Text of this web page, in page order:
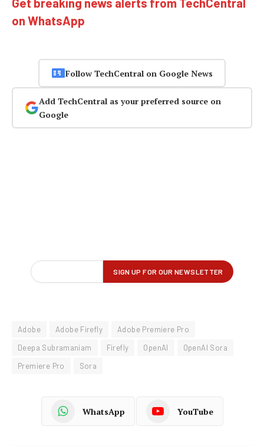
Get breaking news alerts from TechCentral
on WhatsApp
Follow TechCentral on Google News
Add TechCentral as your preferred source on
Google
Adobe Adobe Firefly
Adobe Premiere Pro
Deepa Subramaniam
Firefly OpenAI
OpenAI Sora
Premiere Pro
Sora
WhatsApp YouTube